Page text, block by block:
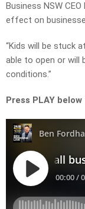
Business NSW
effect on
“Kids will be stuck
able to open or will
conditions.”
Press PLAY